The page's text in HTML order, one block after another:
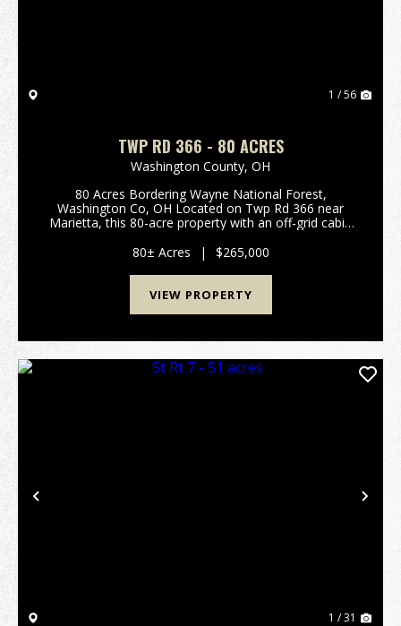
1 / 56
TWP RD 366 - 80 ACRES
Washington County, OH
80 Acres Bordering Wayne National Forest,
Washington Co, OH Located on Twp Rd 366 near
Marietta, this 80-acre property with an off-grid cabin
opportunity. Bordering Wayne National Forest, you
gain direct acc...
80± Acres | $265,000
VIEW PROPERTY
Previous
1 / 31